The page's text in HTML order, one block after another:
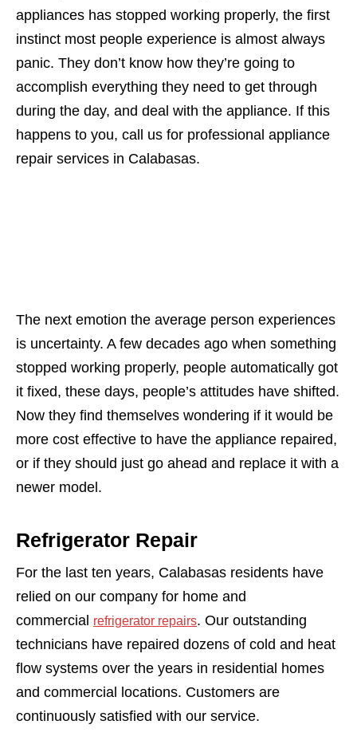
appliances has stopped working properly, the first
instinct most people experience is almost always
panic. They don’t know how they’re going to
accomplish everything they need to get through
during the day, and deal with the appliance. If this
happens to you, call us for professional appliance
repair services in Calabasas.
The next emotion the average person experiences
is uncertainty. A few decades ago when something
stopped working properly, people automatically got
it fixed, these days, people’s attitudes have shifted.
Now they find themselves wondering if it would be
more cost effective to have the appliance repaired,
or if they should just go ahead and replace it with a
newer model.
Refrigerator Repair
For the last ten years, Calabasas residents have
relied on our company for home and
commercial refrigerator repairs. Our outstanding
technicians have repaired dozens of cold and heat
flow systems over the years in residential homes
and commercial locations. Customers are
continuously satisfied with our service.